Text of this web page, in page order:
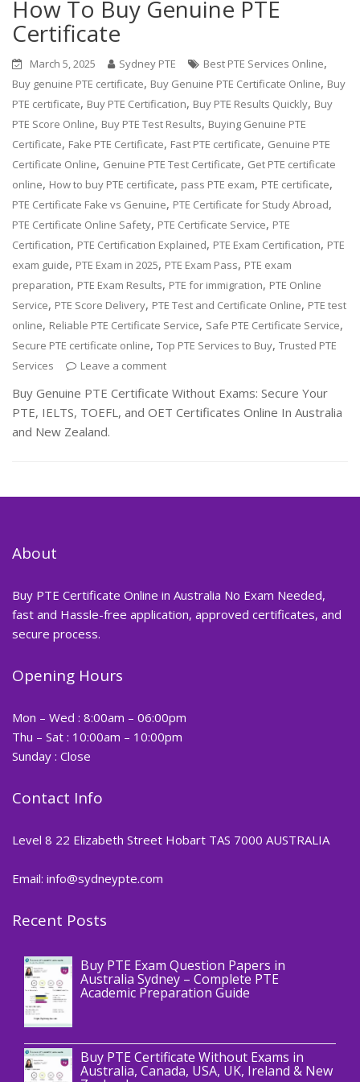
How To Buy Genuine PTE
Certificate
March 5, 2025 Sydney PTE Best PTE Services Online,
Buy genuine PTE certificate, Buy Genuine PTE Certificate Online, Buy
PTE certificate, Buy PTE Certification, Buy PTE Results Quickly, Buy
PTE Score Online, Buy PTE Test Results, Buying Genuine PTE
Certificate, Fake PTE Certificate, Fast PTE certificate, Genuine PTE
Certificate Online, Genuine PTE Test Certificate, Get PTE certificate
online, How to buy PTE certificate, pass PTE exam, PTE certificate,
PTE Certificate Fake vs Genuine, PTE Certificate for Study Abroad,
PTE Certificate Online Safety, PTE Certificate Service, PTE
Certification, PTE Certification Explained, PTE Exam Certification, PTE
exam guide, PTE Exam in 2025, PTE Exam Pass, PTE exam
preparation, PTE Exam Results, PTE for immigration, PTE Online
Service, PTE Score Delivery, PTE Test and Certificate Online, PTE test
online, Reliable PTE Certificate Service, Safe PTE Certificate Service,
Secure PTE certificate online,Top PTE Services to Buy,Trusted PTE
Services
Leave a comment
Buy Genuine PTE Certificate Without Exams: Secure Your
PTE, IELTS, TOEFL, and OET Certificates Online In Australia
and New Zealand.
About
Buy PTE Certificate Online in Australia No Exam Needed,
fast and Hassle-free application, approved certificates, and
secure process.
Opening Hours
Mon – Wed : 8:00am – 06:00pm
Thu – Sat : 10:00am – 10:00pm
Sunday : Close
Contact Info
Level 8 22 Elizabeth Street Hobart TAS 7000 AUSTRALIA
Email: info@sydneypte.com
Recent Posts
Blog
Buy PTE Exam Question Papers in
Australia Sydney – Complete PTE
Academic Preparation Guide
Buy PTE Certificate Without Exams in
Australia, Canada, USA, UK, Ireland & New